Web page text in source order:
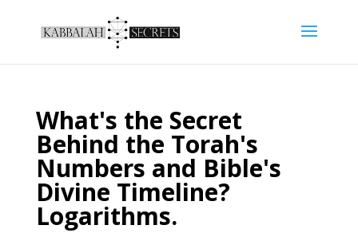
What's the Secret
Behind the Torah's
Numbers and Bible's
Divine Timeline?
Logarithms.